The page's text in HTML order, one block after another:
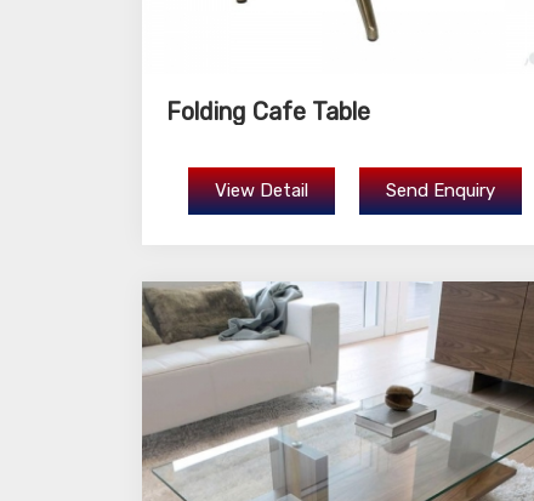
Folding Cafe Table
View Detail Send Enquiry